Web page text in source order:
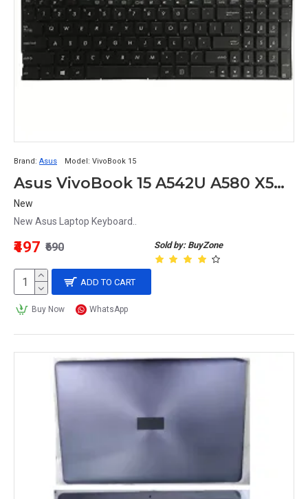
Brand: Asus Model: VivoBook 15
Asus VivoBook 15 A542U A580 X542 X542B X542BA X542U X542UR X542UQR X542UN X542UF X542UA X542UQ Laptop Keyboard
New
New Asus Laptop Keyboard..
Sold by: BuyZone
₹497 ₹690
ADD TO CART
Buy Now WhatsApp